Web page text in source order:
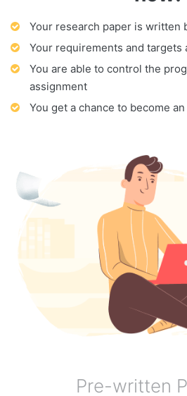
Your research paper is written
Your requirements and targets
You are able to control the
assignment
You get a chance to become
Pre-written